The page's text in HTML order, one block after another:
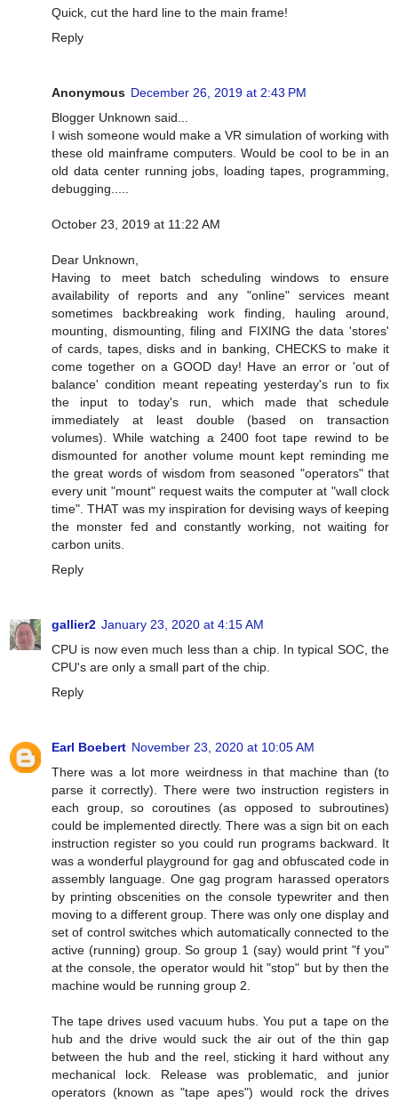
Quick, cut the hard line to the main frame!
Reply
Anonymous December 26, 2019 at 2:43 PM
Blogger Unknown said...
I wish someone would make a VR simulation of working with
these old mainframe computers. Would be cool to be in an
old data center running jobs, loading tapes, programming,
debugging.....
October 23, 2019 at 11:22 AM
Dear Unknown,
Having to meet batch scheduling windows to ensure
availability of reports and any "online" services meant
sometimes backbreaking work finding, hauling around,
mounting, dismounting, filing and FIXING the data 'stores'
of cards, tapes, disks and in banking, CHECKS to make it
come together on a GOOD day! Have an error or 'out of
balance' condition meant repeating yesterday's run to fix
the input to today's run, which made that schedule
immediately at least double (based on transaction
volumes). While watching a 2400 foot tape rewind to be
dismounted for another volume mount kept reminding me
the great words of wisdom from seasoned "operators" that
every unit "mount" request waits the computer at "wall clock
time". THAT was my inspiration for devising ways of keeping
the monster fed and constantly working, not waiting for
carbon units.
Reply
gallier2 January 23, 2020 at 4:15 AM
CPU is now even much less than a chip. In typical SOC, the
CPU's are only a small part of the chip.
Reply
Earl Boebert November 23, 2020 at 10:05 AM
There was a lot more weirdness in that machine than (to
parse it correctly). There were two instruction registers in
each group, so coroutines (as opposed to subroutines)
could be implemented directly. There was a sign bit on each
instruction register so you could run programs backward. It
was a wonderful playground for gag and obfuscated code in
assembly language. One gag program harassed operators
by printing obscenities on the console typewriter and then
moving to a different group. There was only one display and
set of control switches which automatically connected to the
active (running) group. So group 1 (say) would print "f you"
at the console, the operator would hit "stop" but by then the
machine would be running group 2.
The tape drives used vacuum hubs. You put a tape on the
hub and the drive would suck the air out of the thin gap
between the hub and the reel, sticking it hard without any
mechanical lock. Release was problematic, and junior
operators (known as "tape apes") would rock the drives